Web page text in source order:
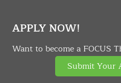
APPLY NOW!
Want to become a FOCUS
Submit Your